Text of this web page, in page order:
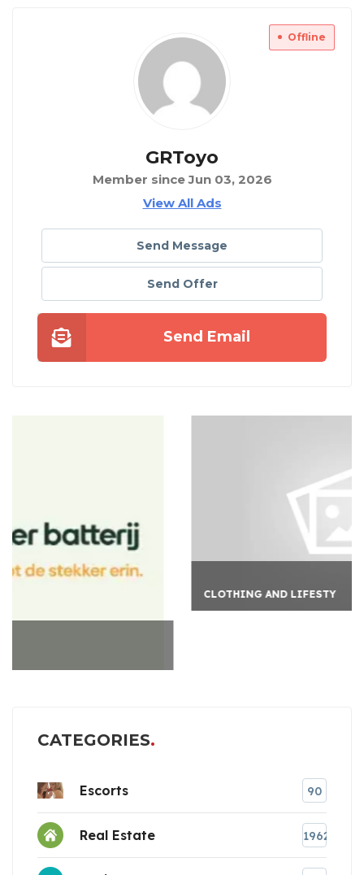
Offline
GRToyo
Member since Jun 03, 2026
View All Ads
Send Message
Send Offer
Send Email
CATEGORIES
Escorts 90
Real Estate 1962